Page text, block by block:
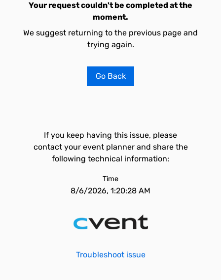
Your request couldn't be completed at the
moment.
We suggest returning to the previous page and
trying again.
Go Back
If you keep having this issue, please
contact your event planner and share the
following technical information:
Time
8/6/2026, 1:20:28 AM
Troubleshoot issue